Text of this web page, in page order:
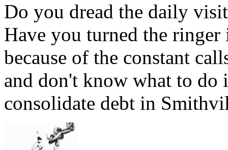
Do you dread the daily
Have you turned the
because of the constant
and don't know what to
consolidate debt in